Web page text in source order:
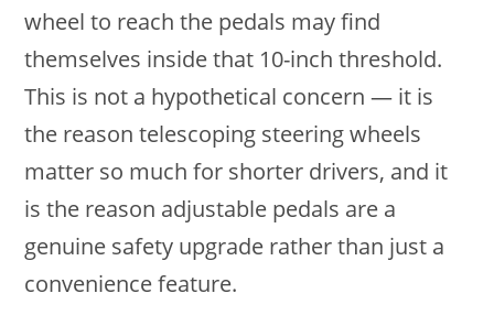
wheel to reach the pedals may find
themselves inside that 10-inch threshold.
This is not a hypothetical concern — it is
the reason telescoping steering wheels
matter so much for shorter drivers, and it
is the reason adjustable pedals are a
genuine safety upgrade rather than just a
convenience feature.